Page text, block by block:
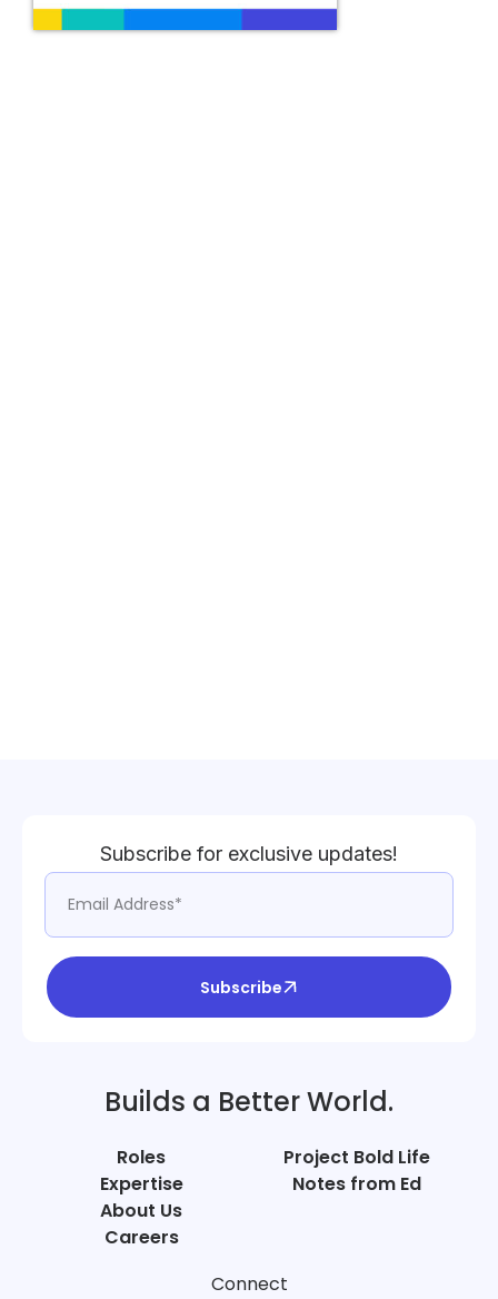
Subscribe for exclusive updates!
Subscribe
Builds a Better World.
Roles
Expertise
About Us
Careers
Project Bold Life
Notes from Ed
Connect